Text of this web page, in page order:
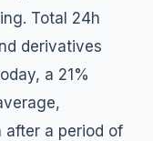
Total 24h
derivatives
a 21%
a period of